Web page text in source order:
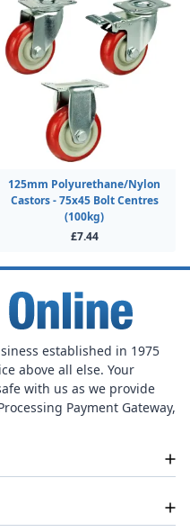
125mm Polyurethane/Nylon
Castors - 75x45 Bolt Centres
(100kg)
£7.44
established in 1975
above all else. Your
with us as we provide
Payment Gateway,